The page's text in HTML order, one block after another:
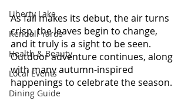
Liberty Lake
Kendall Yards
Health & Beauty
Local Events
Dining Guide
As fall makes its debut, the air turns
crisp, the leaves begin to change,
and it truly is a sight to be seen.
Outdoor adventure continues, along
with many autumn-inspired
happenings to celebrate the season.